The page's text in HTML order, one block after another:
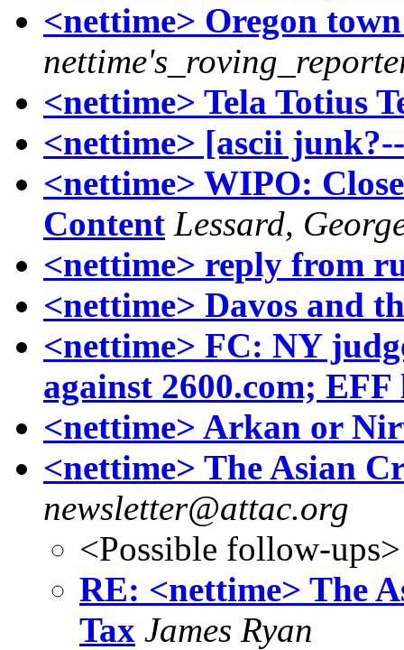
<nettime> Oregon
<nettime> Tela Totius
<nettime> [ascii
<nettime> WIPO:
Content Lessard,
<nettime> reply from
<nettime> Davos and
<nettime> FC: NY
against 2600.com; EFF
<nettime> Arkan or
<nettime> The Asian
newsletter@attac.org
<Possible follow-ups>
RE: <nettime> The
Tax James Ryan